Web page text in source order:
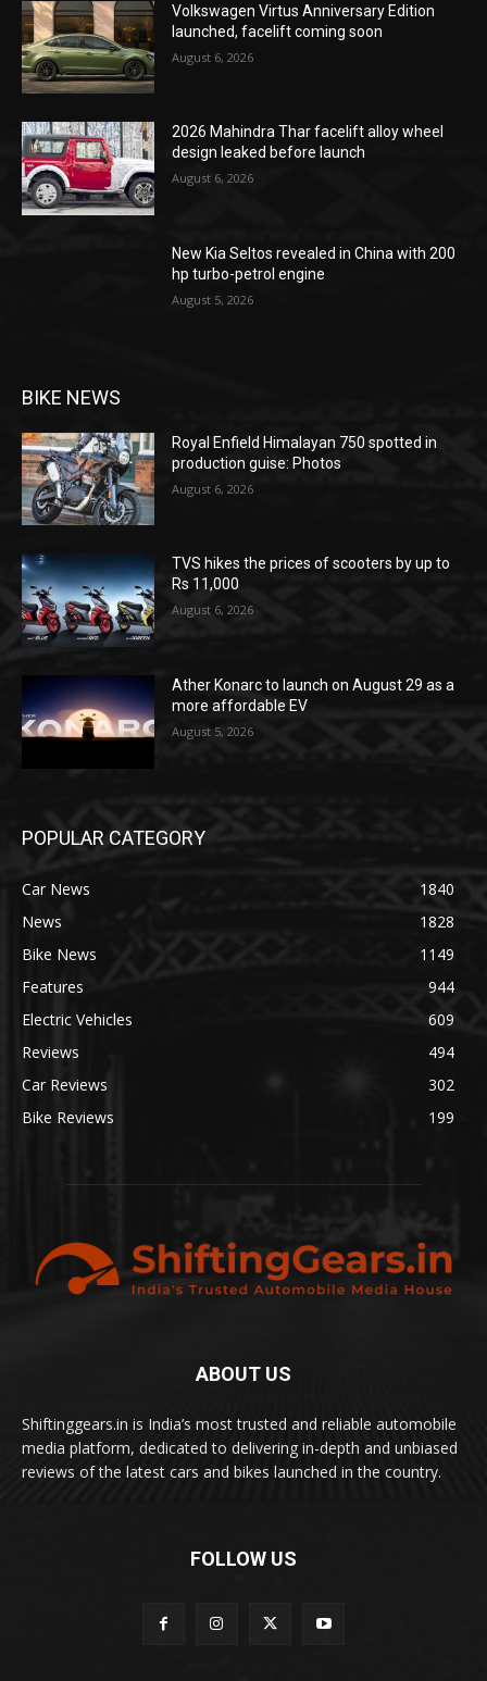
Volkswagen Virtus Anniversary Edition
launched, facelift coming soon
August 6, 2026
2026 Mahindra Thar facelift alloy wheel
design leaked before launch
August 6, 2026
New Kia Seltos revealed in China with 200
hp turbo-petrol engine
August 5, 2026
BIKE NEWS
Royal Enfield Himalayan 750 spotted in
production guise: Photos
August 6, 2026
TVS hikes the prices of scooters by up to
Rs 11,000
August 6, 2026
Ather Konarc to launch on August 29 as a
more affordable EV
August 5, 2026
POPULAR CATEGORY
Car News
1840
News
1828
Bike News
1149
Features
944
Electric Vehicles
609
Reviews
494
Car Reviews
302
Bike Reviews
199
ABOUT US
Shiftinggears.in is India’s most trusted and reliable automobile
media platform, dedicated to delivering in-depth and unbiased
reviews of the latest cars and bikes launched in the country.
FOLLOW US